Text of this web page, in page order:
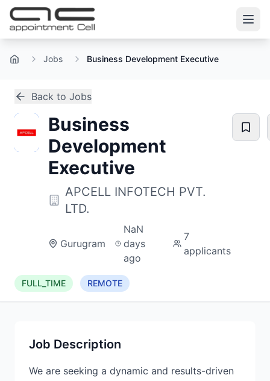
Home Jobs Business Development Executive
Back to Jobs
Business
Development
Executive
APCELL INFOTECH PVT.
LTD.
Gurugram
NaN
days
ago
7
applicants
FULL_TIME REMOTE
Job Description
We are seeking a dynamic and results-driven